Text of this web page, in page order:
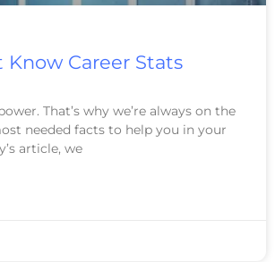
Know Career Stats
That’s why we’re always on the
needed facts to help you in your
article, we